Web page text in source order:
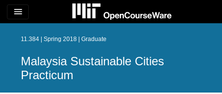
menu
11.384 | Spring 2018 | Graduate
Malaysia Sustainable Cities
Practicum